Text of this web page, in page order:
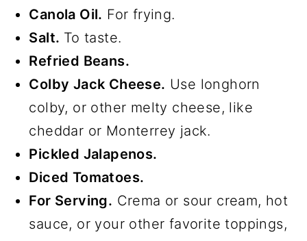
Canola Oil. For frying.
Salt. To taste.
Refried Beans.
Colby Jack Cheese. Use longhorn
colby, or other melty cheese, like
cheddar or Monterrey jack.
Pickled Jalapenos.
Diced Tomatoes.
For Serving. Crema or sour cream, hot
sauce, or your other favorite toppings,